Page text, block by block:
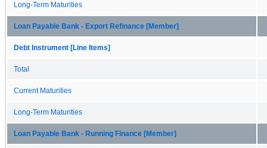
Long-Term Maturities
Loan Payable Bank - Export Refinance [Member]
Debt Instrument [Line Items]
Total
Current Maturities
Long-Term Maturities
Loan Payable Bank - Running Finance [Member]